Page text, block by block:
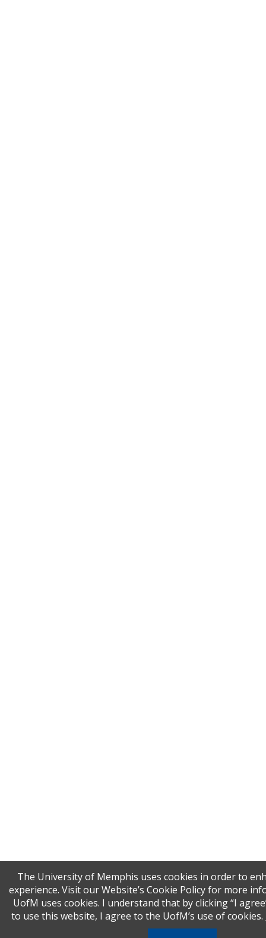
The University of Memphis uses cookies in order to
experience. Visit our Website’s Cookie Policy for more
UofM uses cookies. I understand that by clicking “I
to use this website, I agree to the UofM’s use of cookies.